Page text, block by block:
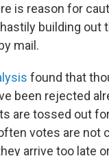
is reason for
building out
mail.
found that
been rejected
are tossed out
votes are not
arrive too late